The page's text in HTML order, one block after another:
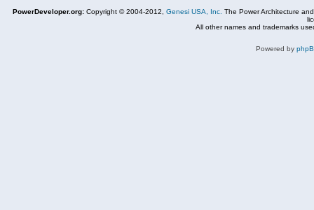
PowerDeveloper.org: Copyright © 2004-2012, Genesi USA, Inc. The Power Architecture
All other names and trademarks
Powered by